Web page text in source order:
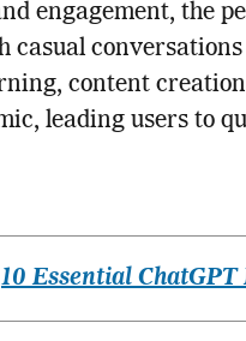
engagement, the
casual
content
leading users to
10 Essential